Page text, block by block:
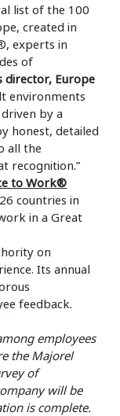
list of the 100
created in
experts in
of
director, Europe
environments
by a
honest, detailed
all the
recognition.”
to Work®
countries in
in a Great
on
Its annual
feedback.
employees
the Majorel
of
will be
is complete.